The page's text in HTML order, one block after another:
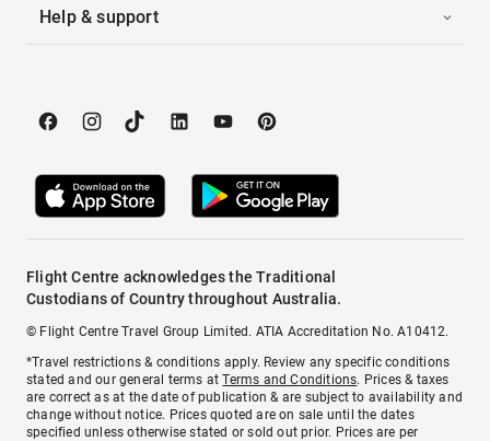
Help & support
Flight Centre acknowledges the Traditional
Custodians of Country throughout Australia.
© Flight Centre Travel Group Limited. ATIA Accreditation No. A10412.
*Travel restrictions & conditions apply. Review any specific conditions
stated and our general terms atTerms and Conditions. Prices & taxes
are correct as at the date of publication & are subject to availability and
change without notice. Prices quoted are on sale until the dates
specified unless otherwise stated or sold out prior. Prices are per